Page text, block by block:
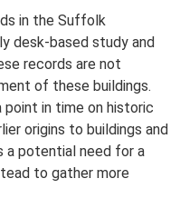
in the Suffolk
desk-based study and
records are not
of these buildings.
in time on historic
origins to buildings and
a potential need for a
to gather more